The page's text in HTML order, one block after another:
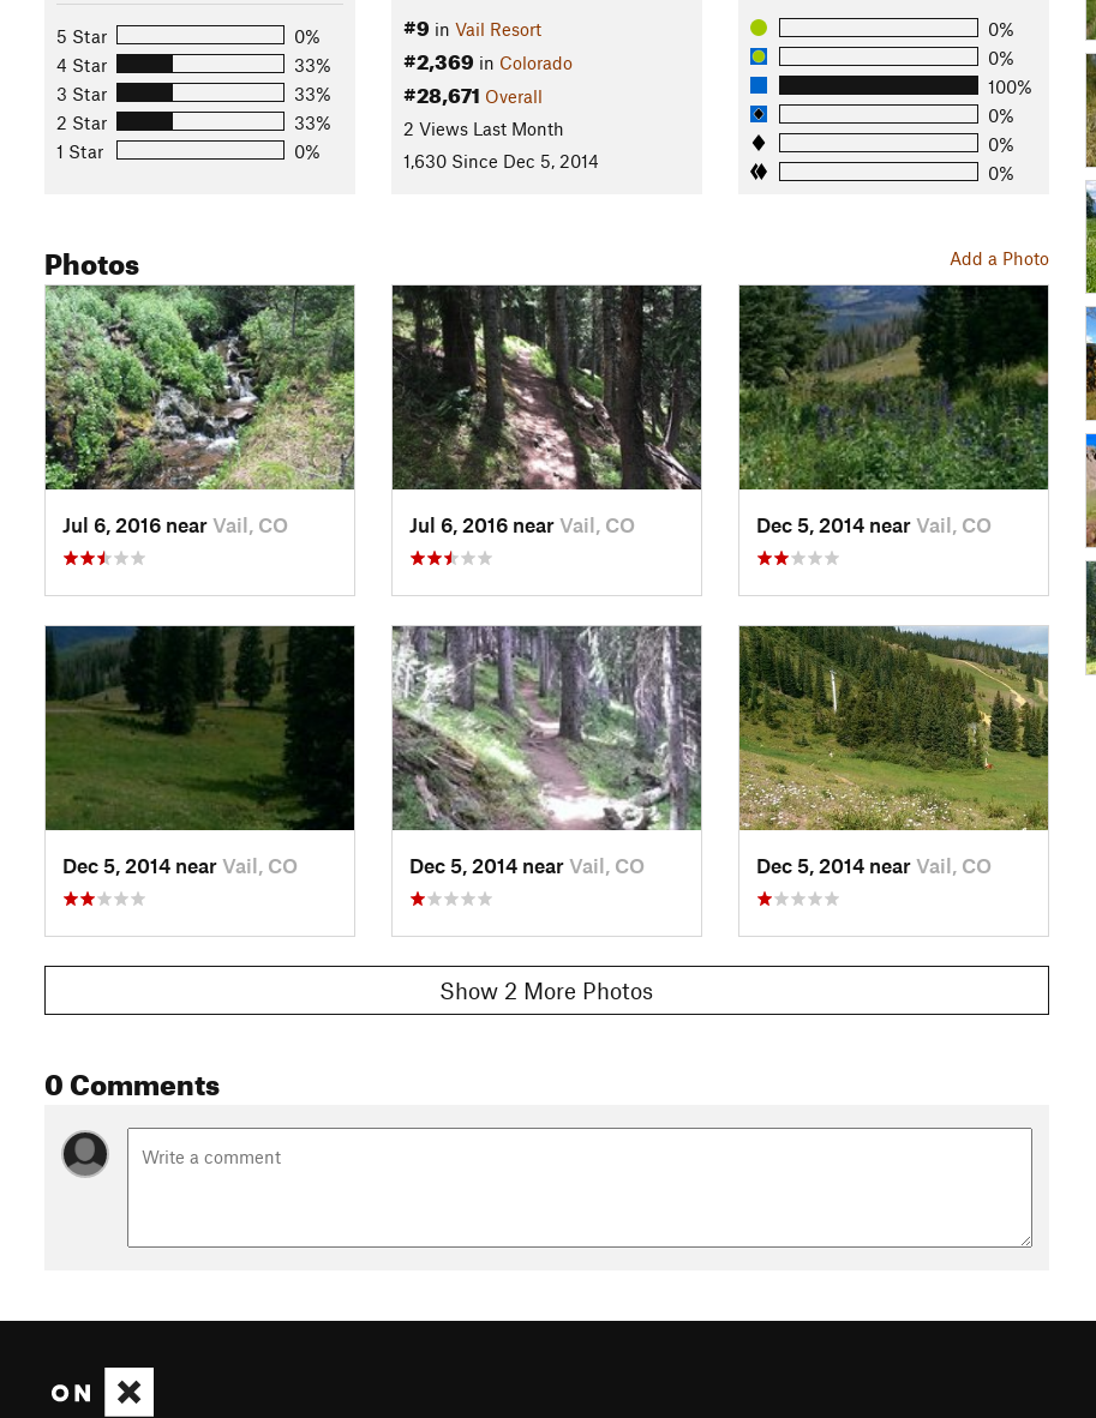
5 Star
0%
4 Star
33%
3 Star
33%
2 Star
33%
1 Star
0%
#9 in Vail Resort
#2,369 in Colorado
#28,671 Overall
2 Views Last Month
1,630 Since Dec 5, 2014
0%
0%
100%
0%
0%
0%
Add a Photo
Photos
Jul 6, 2016 near Vail, CO Jul 6, 2016 near Vail, CO Dec 5, 2014 near Vail, CO
Dec 5, 2014 near Vail, CO Dec 5, 2014 near Vail, CO Dec 5, 2014 near Vail, CO
Show 2 More Photos
0 Comments